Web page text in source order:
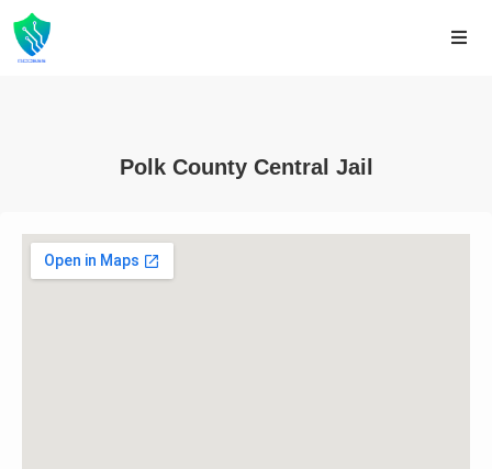
Polk County Central Jail